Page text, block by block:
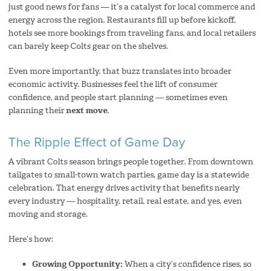
just good news for fans — it’s a catalyst for local commerce and
energy across the region. Restaurants fill up before kickoff,
hotels see more bookings from traveling fans, and local retailers
can barely keep Colts gear on the shelves.
Even more importantly, that buzz translates into broader
economic activity. Businesses feel the lift of consumer
confidence, and people start planning — sometimes even
planning theirnext move.
The Ripple Effect of Game Day
A vibrant Colts season brings people together. From downtown
tailgates to small-town watch parties, game day is a statewide
celebration. That energy drives activity that benefits nearly
every industry — hospitality, retail, real estate, and yes, even
moving and storage.
Here’s how:
Growing Opportunity: When a city’s confidence rises, so